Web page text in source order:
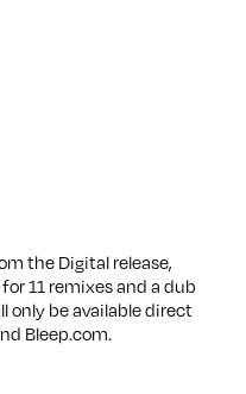
the Digital release,
11 remixes and a dub
only be available direct
Bleep.com.